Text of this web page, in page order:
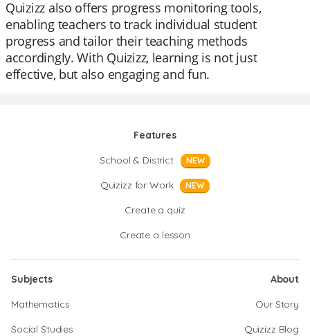
Quizizz also offers progress monitoring tools,
enabling teachers to track individual student
progress and tailor their teaching methods
accordingly. With Quizizz, learning is not just
effective, but also engaging and fun.
Features
School & District
NEW
Quizizz for Work NEW
Create a quiz
Create a lesson
Subjects
Mathematics
Social Studies
About
Our Story
Quizizz Blog